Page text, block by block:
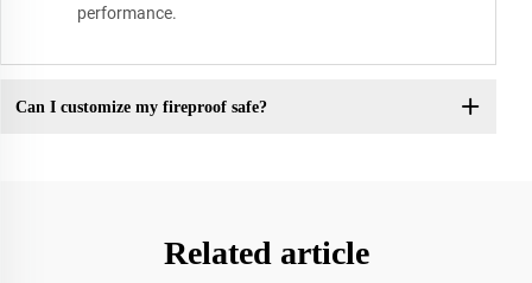
performance.
Can I customize my fireproof safe?
Related article